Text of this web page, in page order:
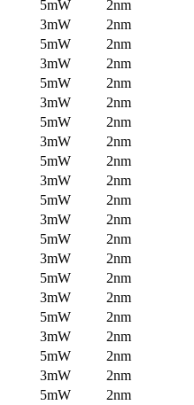
5mW
2nm
3mW
2nm
5mW
2nm
3mW
2nm
5mW
2nm
3mW
2nm
5mW
2nm
3mW
2nm
5mW
2nm
3mW
2nm
5mW
2nm
3mW
2nm
5mW
2nm
3mW
2nm
5mW
2nm
3mW
2nm
5mW
2nm
3mW
2nm
5mW
2nm
3mW
2nm
5mW
2nm